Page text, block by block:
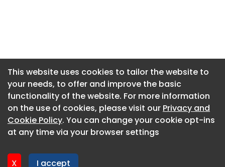
This website uses cookies to tailor the website to
your needs, to offer and improve the basic
functionality of the website. For more information
on the use of cookies, please visit our Privacy and
Cookie Policy. You can change your cookie opt-ins
at any time via your browser settings
X I accept
About CaboodleAI
Contact Us
Privacy policy
This website uses cookies to tailor the website to
your needs, to offer and improve the basic
functionality of the website. For more information
on the use of cookies, please visit our Privacy and
Cookie Policy. You can change your cookie opt-ins
at any time via your browser settings
X I accept